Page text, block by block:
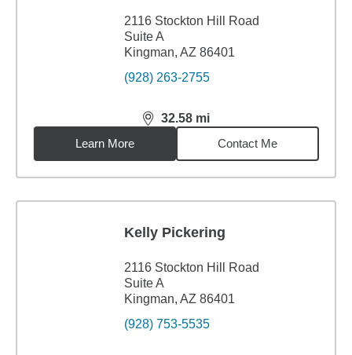
2116 Stockton Hill Road
Suite A
Kingman, AZ 86401
(928) 263-2755
32.58 mi
distance,32.58miles
Learn More
Contact Me
Kelly Pickering
2116 Stockton Hill Road
Suite A
Kingman, AZ 86401
(928) 753-5535